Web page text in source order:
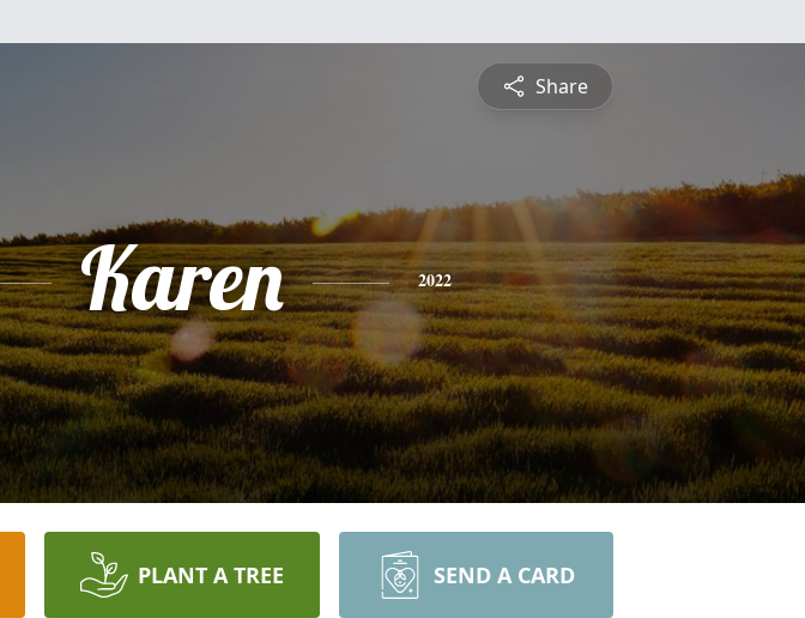
Share
Karen 2022
PLANT A TREE SEND A CARD